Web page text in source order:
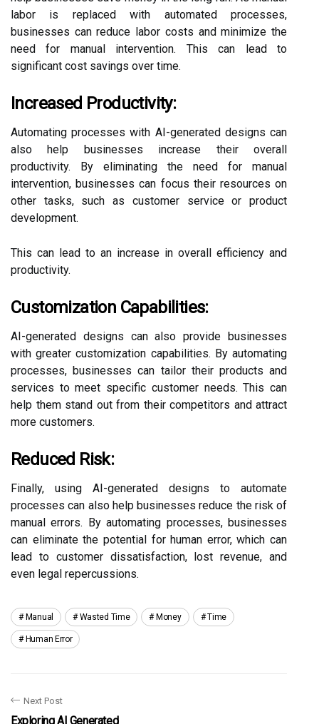
labor is replaced with automated processes,
businesses can reduce labor costs and minimize the
need for manual intervention. This can lead to
significant cost savings over time.
Increased Productivity:
Automating processes with AI-generated designs can
also help businesses increase their overall
productivity. By eliminating the need for manual
intervention, businesses can focus their resources on
other tasks, such as customer service or product
development.
This can lead to an increase in overall efficiency and
productivity.
Customization Capabilities:
AI-generated designs can also provide businesses
with greater customization capabilities. By automating
processes, businesses can tailor their products and
services to meet specific customer needs. This can
help them stand out from their competitors and attract
more customers.
Reduced Risk:
Finally, using AI-generated designs to automate
processes can also help businesses reduce the risk of
manual errors. By automating processes, businesses
can eliminate the potential for human error, which can
lead to customer dissatisfaction, lost revenue, and
even legal repercussions.
Manual Wasted Time Money Time
Human Error
Next Post
Exploring AI Generated